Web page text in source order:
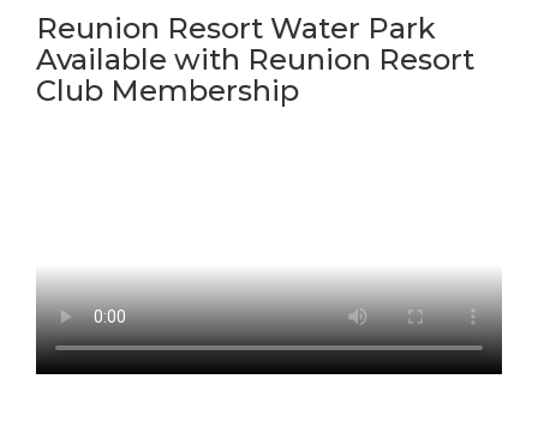
Reunion Resort Water Park
Available with Reunion Resort
Club Membership